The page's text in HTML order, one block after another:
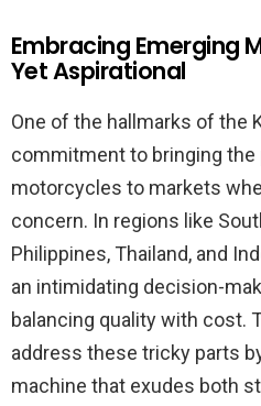
Embracing Emerging
Yet Aspirational
One of the hallmarks of the
commitment to bringing the
motorcycles to markets
concern. In regions like
Philippines, Thailand, and
an intimidating decision-
balancing quality with cost.
address these tricky parts
machine that exudes both